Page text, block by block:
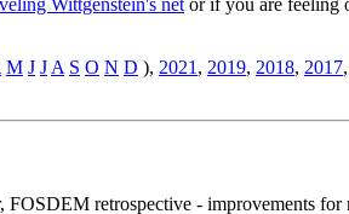
Wittgenstein's net or if you are feeling
M J J A S O N D ), 2021 , 2019, 2018, 2017,
retrospective - improvements for